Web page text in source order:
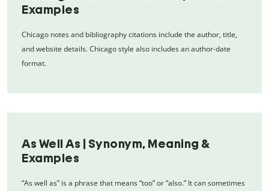
Examples
Chicago notes and bibliography citations include the author, title,
and website details. Chicago style also includes an author-date
format.
As Well As | Synonym, Meaning &
Examples
“As well as” is a phrase that means “too” or “also.” It can sometimes